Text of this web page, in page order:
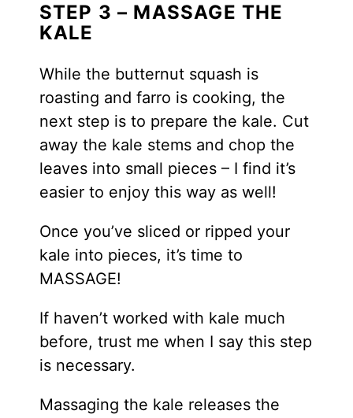
STEP 3 – MASSAGE THE
KALE
While the butternut squash is
roasting and farro is cooking, the
next step is to prepare the kale. Cut
away the kale stems and chop the
leaves into small pieces – I find it’s
easier to enjoy this way as well!
Once you’ve sliced or ripped your
kale into pieces, it’s time to
MASSAGE!
If haven’t worked with kale much
before, trust me when I say this step
is necessary.
Massaging the kale releases the